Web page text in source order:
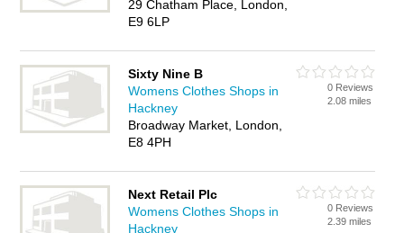
29 Chatham Place, London,
E9 6LP
Sixty Nine B
Womens Clothes Shops in
Hackney
Broadway Market, London,
E8 4PH
0 Reviews
2.08 miles
Next Retail Plc
Womens Clothes Shops in
Hackney
0 Reviews
2.39 miles